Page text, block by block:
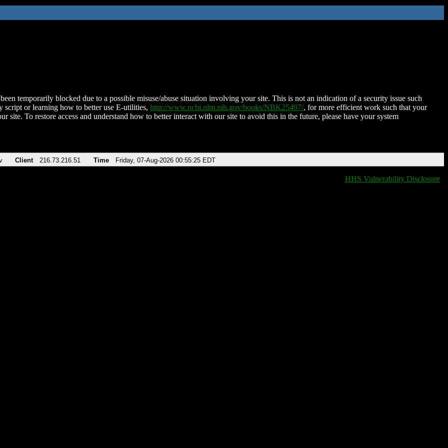
temporarily blocked due to a possible misuse/abuse situation involving your site. This is not an indication of a security issue such
script or learning how to better use E-utilities, http://www.ncbi.nlm.nih.gov/books/NBK25497/, for more efficient work such that your
site. To restore access and understand how to better interact with our site to avoid this in the future, please have your system
Client 216.73.216.51 Time Friday, 07-Aug-2026 00:55:25 EDT
HHS Vulnerability Disclosure